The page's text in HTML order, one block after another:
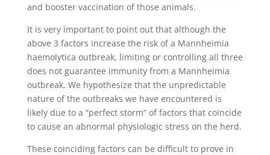
and booster vaccination of those animals.
It is very important to point out that although the
above 3 factors increase the risk of a Mannheimia
haemolytica outbreak, limiting or controlling all three
does not guarantee immunity from a Mannheimia
outbreak. We hypothesize that the unpredictable
nature of the outbreaks we have encountered is
likely due to a “perfect storm” of factors that coincide
to cause an abnormal physiologic stress on the herd.
These coinciding factors can be difficult to prove in